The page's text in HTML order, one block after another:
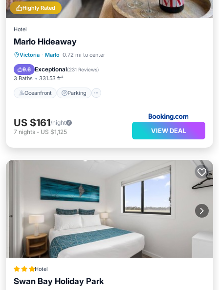
Highly Rated
Hotel
Marlo Hideaway
Victoria · Marlo 0.72 mi to center
9.6 Exceptional(231 Reviews)
3 Baths 331.53 ft²
Oceanfront Parking
Oceanfront Parking
Ocean View
US $161/night
7 nights - US $1,125 VIEW DEAL
Hotel
Swan Bay Holiday Park